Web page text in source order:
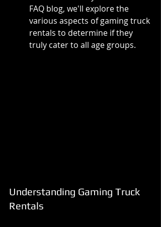
FAQ blog, we'll explore the
various aspects of gaming truck
rentals to determine if they
truly cater to all age groups.
Understanding Gaming Truck
Rentals